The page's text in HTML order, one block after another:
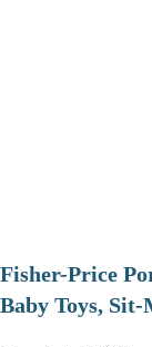
​Fisher-Price
Baby Toys,